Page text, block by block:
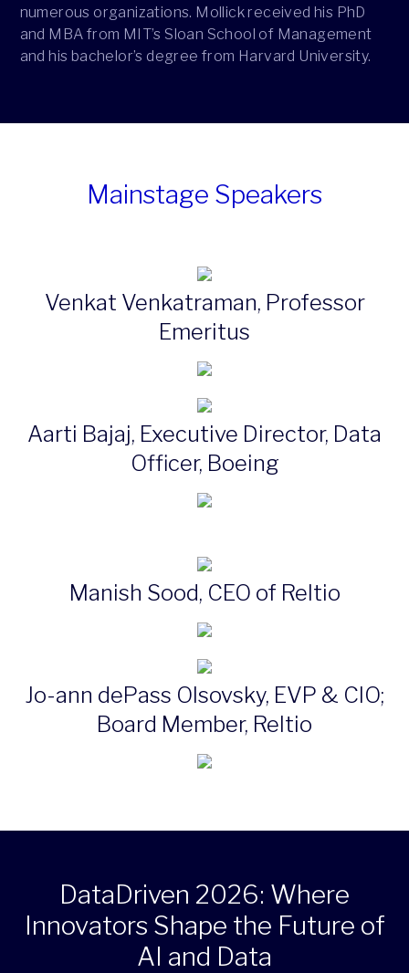
numerous organizations. Mollick received his PhD
and MBA from MIT’s Sloan School of Management
and his bachelor’s degree from Harvard University.
Mainstage Speakers
Venkat Venkatraman, Professor
Emeritus
Aarti Bajaj, Executive Director, Data
Officer, Boeing
Manish Sood, CEO of Reltio
Jo-ann dePass Olsovsky, EVP & CIO;
Board Member, Reltio
DataDriven 2026: Where
Innovators Shape the Future of
AI and Data